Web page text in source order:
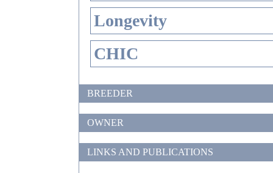
Longevity
CHIC
BREEDER
OWNER
LINKS AND PUBLICATIONS